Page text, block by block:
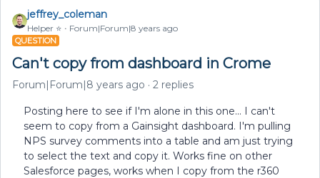
jeffrey_coleman
Helper ⭐️ Forum|Forum|8 years ago
QUESTION
Can't copy from dashboard in Crome
Forum|Forum|8 years ago 2 replies
Posting here to see if I'm alone in this one... I can't
seem to copy from a Gainsight dashboard. I'm pulling
NPS survey comments into a table and am just trying
to select the text and copy it. Works fine on other
Salesforce pages, works when I copy from the r360